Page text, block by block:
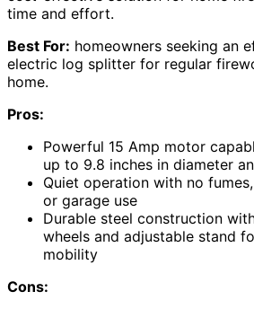
time and effort.
Best For: homeowners seeking an
electric log splitter for regular
home.
Pros:
Powerful 15 Amp motor
up to 9.8 inches in diameter
Quiet operation with no
or garage use
Durable steel construction
wheels and adjustable stand
mobility
Cons: